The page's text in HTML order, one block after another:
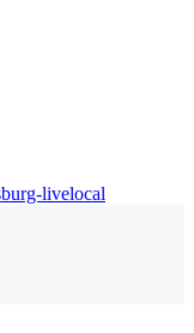
livelocal